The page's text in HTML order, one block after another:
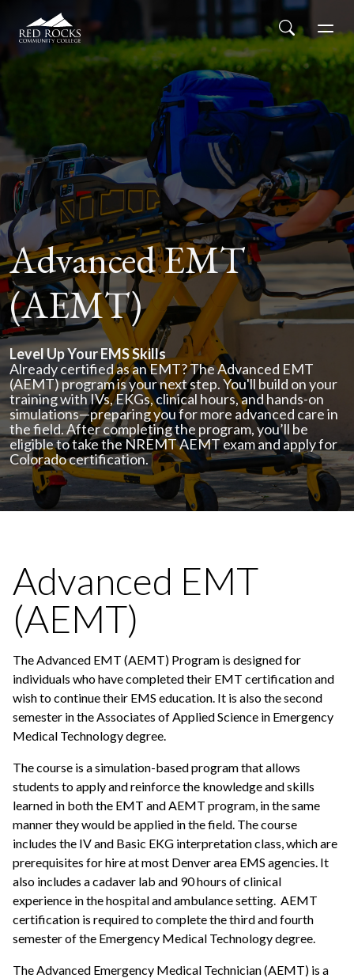
Skip to main content
Red Rocks Community College
Search
Advanced EMT
(AEMT)
Level Up Your EMS Skills
Already certified as an EMT? The Advanced EMT
(AEMT) program is your next step. You'll build on your
training with IVs, EKGs, clinical hours, and hands-on
simulations—preparing you for more advanced care in
the field. After completing the program, you’ll be
eligible to take the NREMT AEMT exam and apply for
Colorado certification.
Advanced EMT
(AEMT)
The Advanced EMT (AEMT) Program is designed for
individuals who have completed their EMT certification and
wish to continue their EMS education. It is also the second
semester in the Associates of Applied Science in Emergency
Medical Technology degree.
The course is a simulation-based program that allows
students to apply and reinforce the knowledge and skills
learned in both the EMT and AEMT program, in the same
manner they would be applied in the field. The course
includes the IV and Basic EKG interpretation class, which are
prerequisites for hire at most Denver area EMS agencies. It
also includes a cadaver lab and 90 hours of clinical
experience in the hospital and ambulance setting. AEMT
certification is required to complete the third and fourth
semester of the Emergency Medical Technology degree.
The Advanced Emergency Medical Technician (AEMT) is a